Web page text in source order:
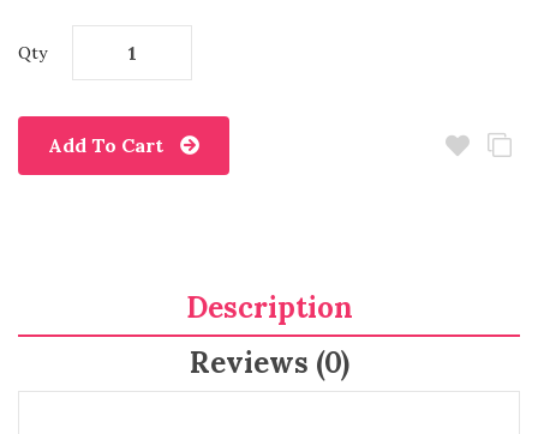
Qty
Add To Cart
Description
Reviews (0)